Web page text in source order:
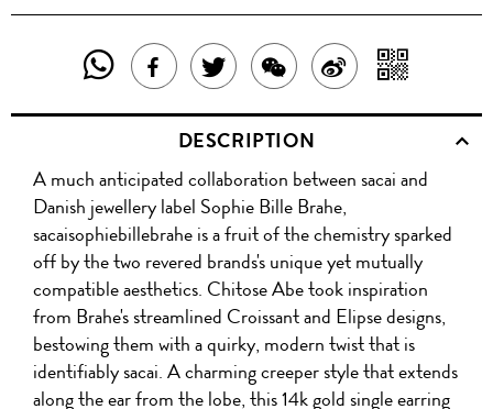
SHARE
THIS
PRODUCT
WITH
WHATSAPP
SHARE
THIS
PRODUCT
ON
FACEBOOK
TWEET
ABOUT
THIS
PRODUCT
SHARE
THIS
PRODUCT
WITH
WECHAT
SHARE
ON
WITH
QR
DESCRIPTION
A much anticipated collaboration between sacai and
Danish jewellery label Sophie Bille Brahe,
sacaisophiebillebrahe is a fruit of the chemistry sparked
off by the two revered brands's unique yet mutually
compatible aesthetics. Chitose Abe took inspiration
from Brahe's streamlined Croissant and Elipse designs,
bestowing them with a quirky, modern twist that is
identifiably sacai. A charming creeper style that extends
along the ear from the lobe, this 14k gold single earring